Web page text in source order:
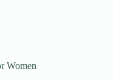
Women